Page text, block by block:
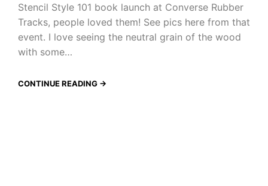
Stencil Style 101 book launch at Converse Rubber
Tracks, people loved them! See pics here from that
event. I love seeing the neutral grain of the wood
with some…
CONTINUE READING →